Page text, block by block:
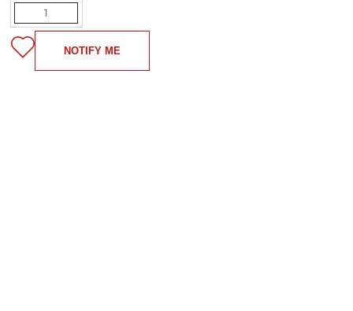
Quantity
NOTIFY ME